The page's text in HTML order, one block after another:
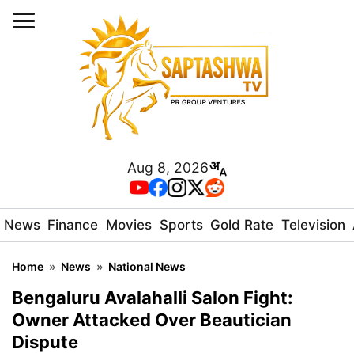
Aug 8, 2026
News Finance Movies Sports Gold Rate Television
Home » News » National News
Bengaluru Avalahalli Salon Fight:
Owner Attacked Over Beautician
Dispute